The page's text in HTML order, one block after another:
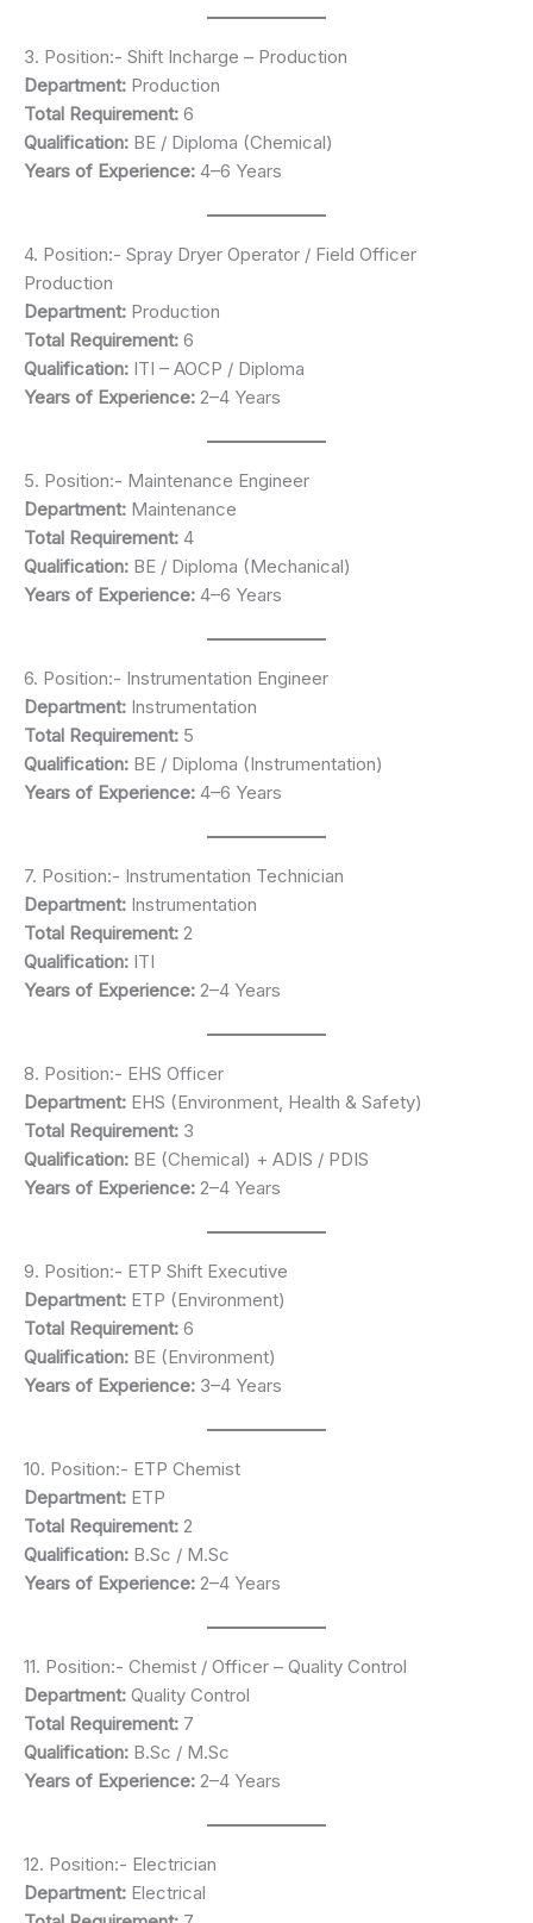
3. Position:- Shift Incharge – Production
Department: Production
Total Requirement: 6
Qualification: BE / Diploma (Chemical)
Years of Experience: 4–6 Years
4. Position:- Spray Dryer Operator / Field Officer
Production
Department: Production
Total Requirement: 6
Qualification: ITI – AOCP / Diploma
Years of Experience: 2–4 Years
5. Position:- Maintenance Engineer
Department: Maintenance
Total Requirement: 4
Qualification: BE / Diploma (Mechanical)
Years of Experience: 4–6 Years
6. Position:- Instrumentation Engineer
Department: Instrumentation
Total Requirement: 5
Qualification: BE / Diploma (Instrumentation)
Years of Experience: 4–6 Years
7. Position:- Instrumentation Technician
Department: Instrumentation
Total Requirement: 2
Qualification: ITI
Years of Experience: 2–4 Years
8. Position:- EHS Officer
Department: EHS (Environment, Health & Safety)
Total Requirement: 3
Qualification: BE (Chemical) + ADIS / PDIS
Years of Experience: 2–4 Years
9. Position:- ETP Shift Executive
Department: ETP (Environment)
Total Requirement: 6
Qualification: BE (Environment)
Years of Experience: 3–4 Years
10. Position:- ETP Chemist
Department: ETP
Total Requirement: 2
Qualification: B.Sc / M.Sc
Years of Experience: 2–4 Years
11. Position:- Chemist / Officer – Quality Control
Department: Quality Control
Total Requirement: 7
Qualification: B.Sc / M.Sc
Years of Experience: 2–4 Years
12. Position:- Electrician
Department: Electrical